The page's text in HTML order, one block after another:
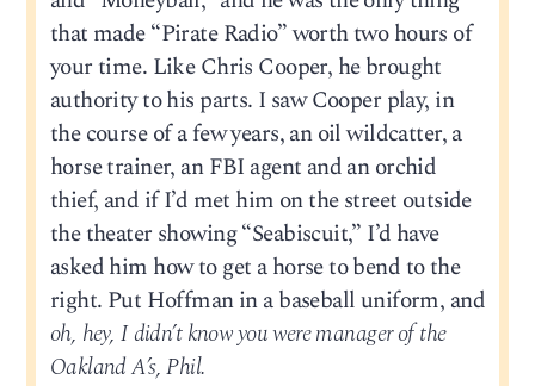
that made “Pirate Radio” worth two hours of
your time. Like Chris Cooper, he brought
authority to his parts. I saw Cooper play, in
the course of a few years, an oil wildcatter, a
horse trainer, an FBI agent and an orchid
thief, and if I’d met him on the street outside
the theater showing “Seabiscuit,” I’d have
asked him how to get a horse to bend to the
right. Put Hoffman in a baseball uniform, and
oh, hey, I didn’t know you were manager of the
Oakland A’s, Phil.